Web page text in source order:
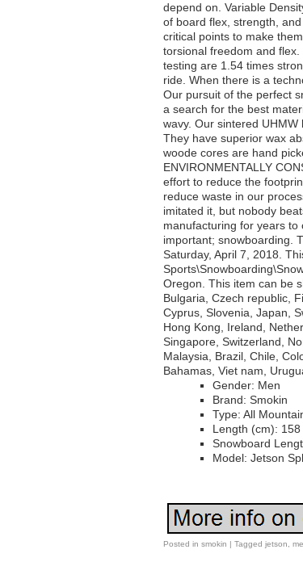
depend on. Variable
of board flex, strength,
critical points to make
torsional freedom and
testing are 1.54 times
ride. When there is a
Our pursuit of the perfect
a search for the best
wavy. Our sintered
They have superior wax
woode cores are hand
ENVIRONMENTALLY
effort to reduce the
reduce waste in our
imitated it, but nobody
manufacturing for years
important; snowboarding.
Saturday, April 7, 2018.
Oregon. This item can be
Bulgaria, Czech republic,
Cyprus, Slovenia, Japan,
Hong Kong, Ireland,
Singapore, Switzerland,
Malaysia, Brazil, Chile,
Bahamas, Viet nam,
Gender: Men
Brand: Smokin
Type: All
Length (cm): 158
Snowboard
Model: Jetson
Posted in smokin | Tagged jetson